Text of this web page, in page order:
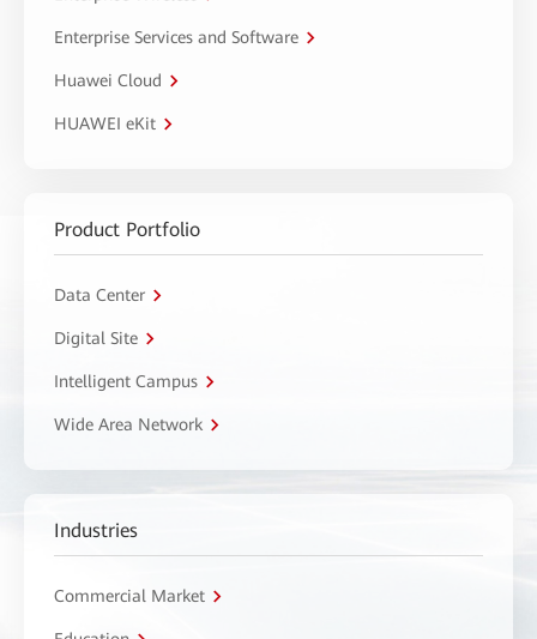
Enterprise Services and Software
Huawei Cloud
HUAWEI eKit
Product Portfolio
Data Center
Digital Site
Intelligent Campus
Wide Area Network
Industries
Commercial Market